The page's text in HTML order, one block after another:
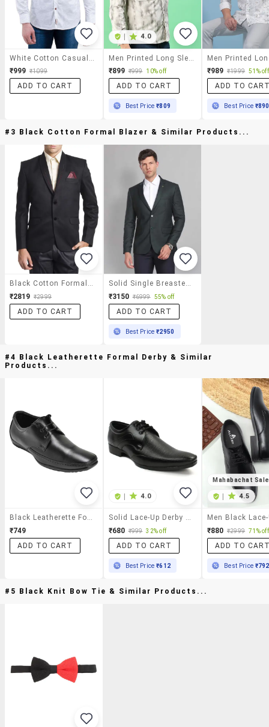
₹999 ₹1099
ADD TO CART
4.0
₹899 ₹999 10% off
ADD TO CART
Best Price₹809
₹989 ₹1999 51% off
ADD TO
Best Price ₹890
#3 Black Cotton Formal Blazer & Similar Products...
Black Cotton Formal Blazer
₹2819 ₹2999
ADD TO CART
Solid Single Breasted Formal Blazer
₹3150 ₹6999 55% off
ADD TO CART
Best Price₹2950
#4 Black Leatherette Formal Derby & Similar
Products...
Black Leatherette Formal Derby
₹749
ADD TO CART
| 4.0
Solid Lace-Up Derby Shoes
₹680 ₹999 32% off
ADD TO CART
Best Price₹612
Mahabachat Sale
| 4.5
₹880 ₹2999 71% off
ADD TO
Best Price ₹792
#5 Black Knit Bow Tie & Similar Products...